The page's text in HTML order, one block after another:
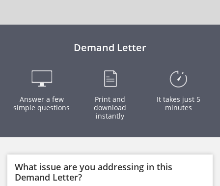
Demand Letter
Answer a few
simple questions
Print and
download
instantly
It takes just 5
minutes
What issue are you addressing in this
Demand Letter?